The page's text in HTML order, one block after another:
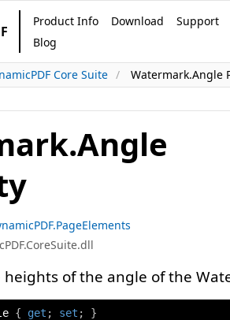
Product Info Download
Support
Blog
Core Suite
Watermark.Angle
heights of the angle of the
{ get ; set ; }